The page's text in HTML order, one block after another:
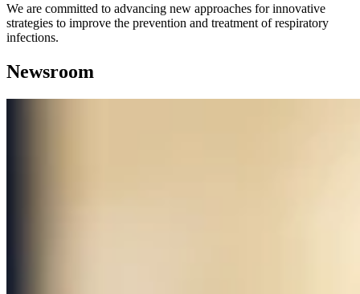
We are committed to advancing new approaches for innovative
strategies to improve the prevention and treatment of respiratory
infections.
Newsroom